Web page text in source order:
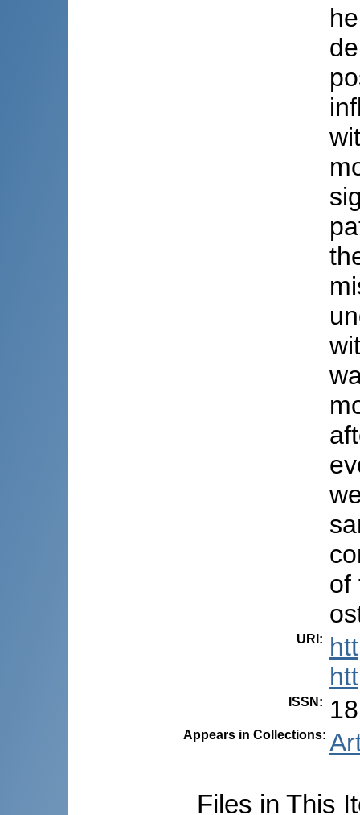
of
URI :
ISSN :
Appears in Collections:
Files in This